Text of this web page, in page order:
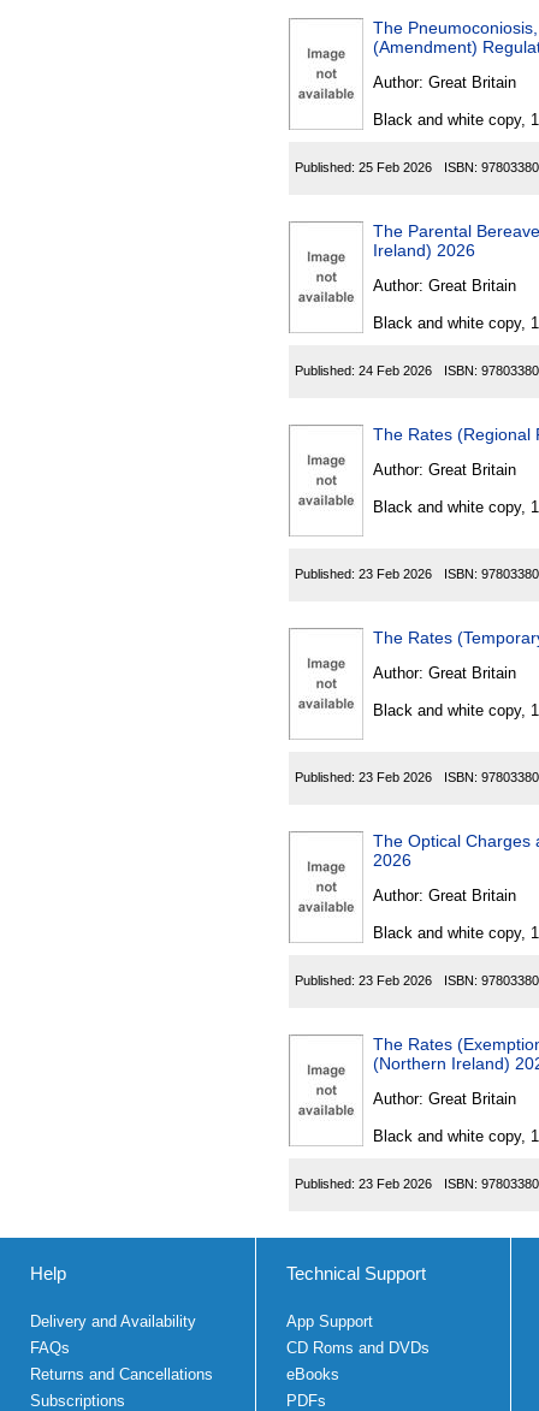
The
(Amendment)
Author: Great Britain
Black and white copy,
Published: 25 Feb 2026 ISBN:
The Parental
Ireland) 2026
Author: Great Britain
Black and white copy,
Published: 24 Feb 2026 ISBN:
The Rates (Regional
Author: Great Britain
Black and white copy,
Published: 23 Feb 2026 ISBN:
The Rates
Author: Great Britain
Black and white copy,
Published: 23 Feb 2026 ISBN:
The Optical Charges
2026
Author: Great Britain
Black and white copy,
Published: 23 Feb 2026 ISBN:
The Rates (Exemption
(Northern Ireland)
Author: Great Britain
Black and white copy,
Published: 23 Feb 2026 ISBN:
Help
Delivery and Availability
FAQs
Returns and Cancellations
Subscriptions
Technical Support
App Support
CD Roms and DVDs
eBooks
PDFs